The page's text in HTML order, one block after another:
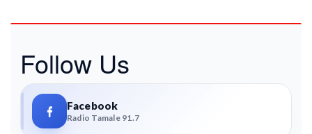
Follow Us
Facebook
Radio Tamale 91.7